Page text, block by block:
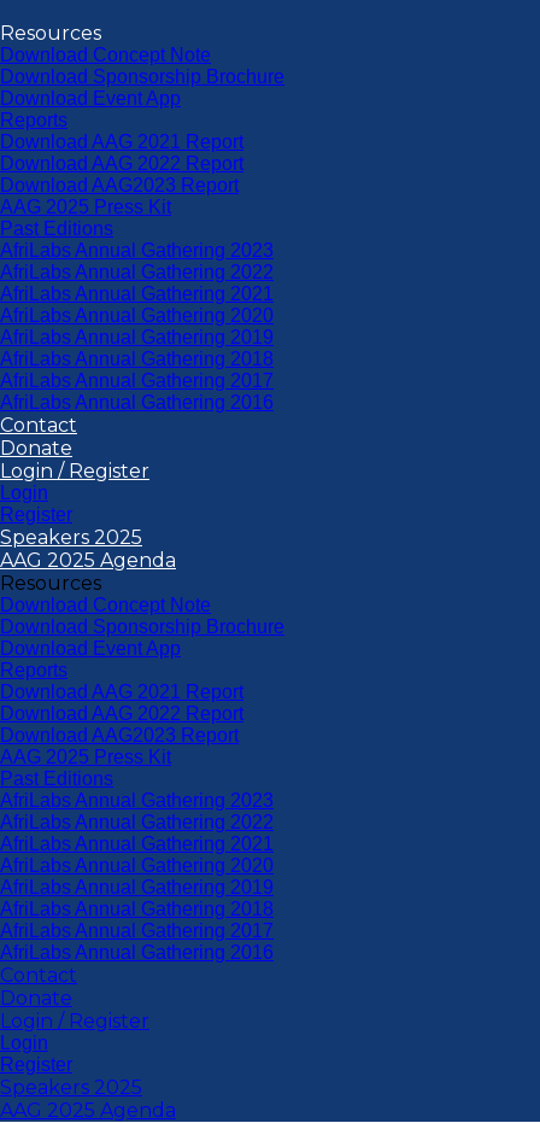
Resources
Download Concept Note
Download Sponsorship Brochure
Download Event App
Reports
Download AAG 2021 Report
Download AAG 2022 Report
Download AAG2023 Report
AAG 2025 Press Kit
Past Editions
AfriLabs Annual Gathering 2023
AfriLabs Annual Gathering 2022
AfriLabs Annual Gathering 2021
AfriLabs Annual Gathering 2020
AfriLabs Annual Gathering 2019
AfriLabs Annual Gathering 2018
AfriLabs Annual Gathering 2017
AfriLabs Annual Gathering 2016
Contact
Donate
Login / Register
Login
Register
Speakers 2025
AAG 2025 Agenda
Resources
Download Concept Note
Download Sponsorship Brochure
Download Event App
Reports
Download AAG 2021 Report
Download AAG 2022 Report
Download AAG2023 Report
AAG 2025 Press Kit
Past Editions
AfriLabs Annual Gathering 2023
AfriLabs Annual Gathering 2022
AfriLabs Annual Gathering 2021
AfriLabs Annual Gathering 2020
AfriLabs Annual Gathering 2019
AfriLabs Annual Gathering 2018
AfriLabs Annual Gathering 2017
AfriLabs Annual Gathering 2016
Contact
Donate
Login / Register
Login
Register
Speakers 2025
AAG 2025 Agenda